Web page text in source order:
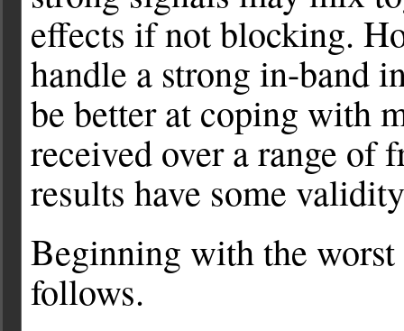
effects if not blocking.
handle a strong in-band
be better at coping with
received over a range of
results have some
Beginning with the worst
follows.